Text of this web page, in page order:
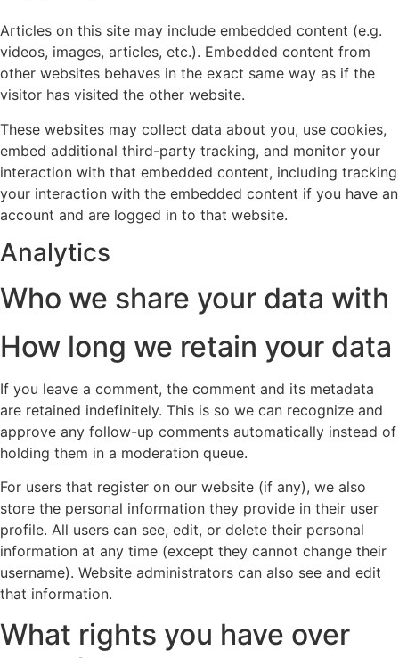
Articles on this site may include embedded content (e.g.
videos, images, articles, etc.). Embedded content from
other websites behaves in the exact same way as if the
visitor has visited the other website.
These websites may collect data about you, use cookies,
embed additional third-party tracking, and monitor your
interaction with that embedded content, including tracking
your interaction with the embedded content if you have an
account and are logged in to that website.
Analytics
Who we share your data with
How long we retain your data
If you leave a comment, the comment and its metadata
are retained indefinitely. This is so we can recognize and
approve any follow-up comments automatically instead of
holding them in a moderation queue.
For users that register on our website (if any), we also
store the personal information they provide in their user
profile. All users can see, edit, or delete their personal
information at any time (except they cannot change their
username). Website administrators can also see and edit
that information.
What rights you have over